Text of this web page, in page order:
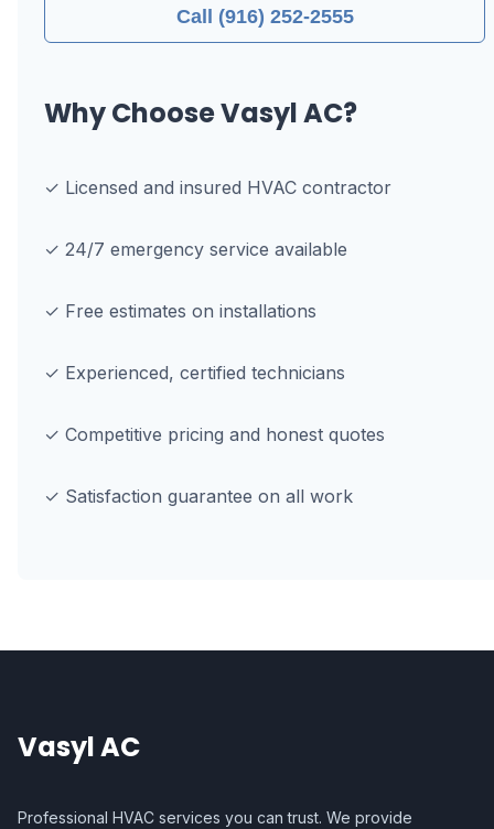
Call (916) 252-2555
Why Choose Vasyl AC?
✓ Licensed and insured HVAC contractor
✓ 24/7 emergency service available
✓ Free estimates on installations
✓ Experienced, certified technicians
✓ Competitive pricing and honest quotes
✓ Satisfaction guarantee on all work
Vasyl AC
Professional HVAC services you can trust. We provide